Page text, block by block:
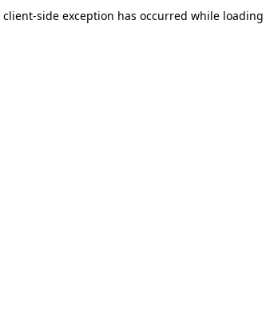
client-side exception has occurred while loading